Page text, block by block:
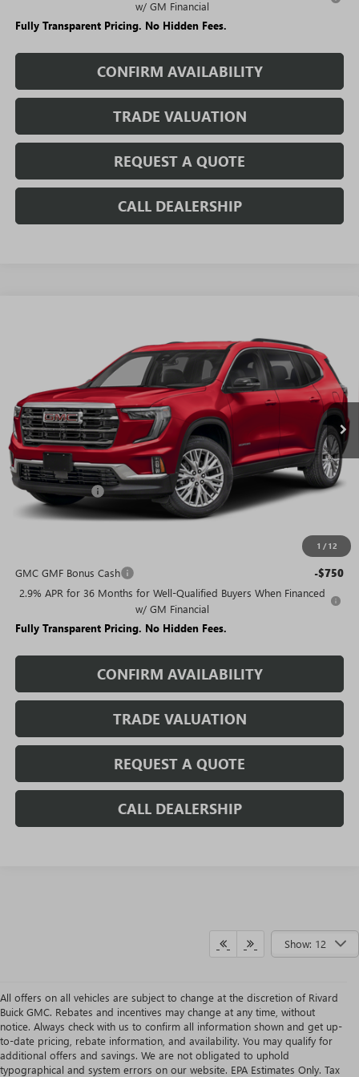
w/ GM Financial
Fully Transparent Pricing. No Hidden Fees.
CONFIRM AVAILABILITY
TRADE VALUATION
REQUEST A QUOTE
CALL DEALERSHIP
1 / 12
Stock:T1689Model:TLD56
Courtesy Transportation Unit Ext. Int.
SAVINGS + NO ADDITIONAL
SALE PRICE
Less
MSRP: $50,630
Rivard Discount: -$6,405
Sale Price:
GMC GMF Bonus Cash
-$750
2.9% APR for 36 Months for Well-Qualified Buyers When Financed
w/ GM Financial
Fully Transparent Pricing. No Hidden Fees.
CONFIRM AVAILABILITY
TRADE VALUATION
REQUEST A QUOTE
CALL DEALERSHIP
Show: 12
All offers on all vehicles are subject to change at the discretion of Rivard
Buick GMC. Rebates and incentives may change at any time, without
notice. Always check with us to confirm all information shown and get up-
to-date pricing, rebate information, and availability. You may qualify for
additional offers and savings. We are not obligated to uphold
typographical and system errors on our website. EPA Estimates Only. Tax